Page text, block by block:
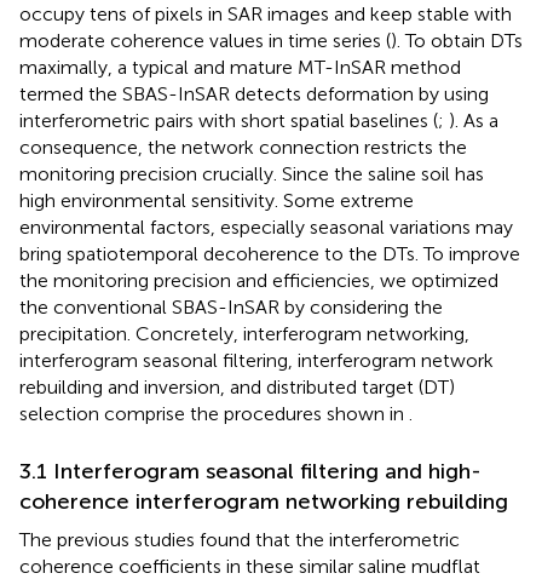
occupy tens of pixels in SAR images and keep stable with
moderate coherence values in time series (). To obtain DTs
maximally, a typical and mature MT-InSAR method
termed the SBAS-InSAR detects deformation by using
interferometric pairs with short spatial baselines (; ). As a
consequence, the network connection restricts the
monitoring precision crucially. Since the saline soil has
high environmental sensitivity. Some extreme
environmental factors, especially seasonal variations may
bring spatiotemporal decoherence to the DTs. To improve
the monitoring precision and efficiencies, we optimized
the conventional SBAS-InSAR by considering the
precipitation. Concretely, interferogram networking,
interferogram seasonal filtering, interferogram network
rebuilding and inversion, and distributed target (DT)
selection comprise the procedures shown in .
3.1 Interferogram seasonal filtering and high-
coherence interferogram networking rebuilding
The previous studies found that the interferometric
coherence coefficients in these similar saline mudflat